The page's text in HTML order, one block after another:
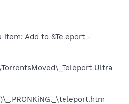
item: Add to &Teleport -
Ultra